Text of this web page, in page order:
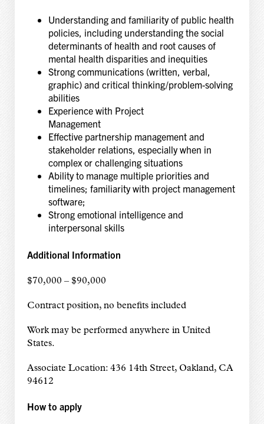
Understanding and familiarity of public health
policies, including understanding the social
determinants of health and root causes of
mental health disparities and inequities
Strong communications (written, verbal,
graphic) and critical thinking/problem-solving
abilities
Experience with Project
Management
Effective partnership management and
stakeholder relations, especially when in
complex or challenging situations
Ability to manage multiple priorities and
timelines; familiarity with project management
software;
Strong emotional intelligence and
interpersonal skills
Additional Information
$70,000 – $90,000
Contract position, no benefits included
Work may be performed anywhere in United
States.
Associate Location: 436 14th Street, Oakland, CA
94612
How to apply